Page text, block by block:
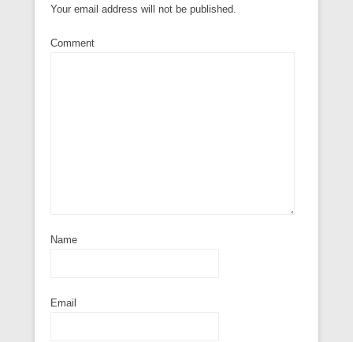
Your email address will not be published.
Comment
Name
Email